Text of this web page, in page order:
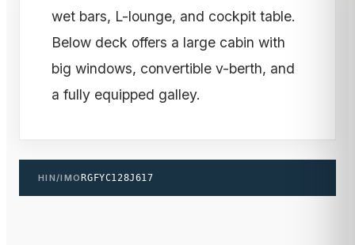
wet bars, L-lounge, and cockpit table.
Below deck offers a large cabin with
big windows, convertible v-berth, and
a fully equipped galley.
HIN/IMORGFYC128J617